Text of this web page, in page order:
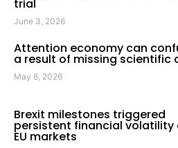
trial
June 3, 2026
Attention economy can
a result of missing scientific
May 8, 2026
Brexit milestones triggered
persistent financial volatility
EU markets